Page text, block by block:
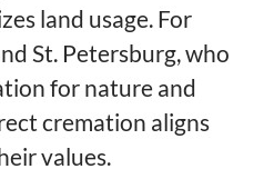
land usage. For
St. Petersburg, who
for nature and
cremation aligns
values.